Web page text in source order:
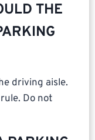
THE
driving aisle.
Do not